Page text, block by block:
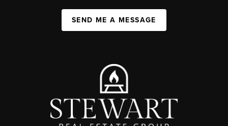
SEND ME A MESSAGE